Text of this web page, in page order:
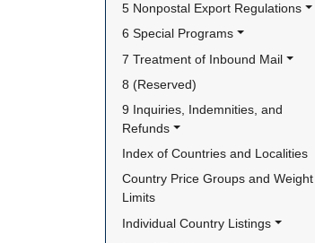
5 Nonpostal Export Regulations
6 Special Programs
7 Treatment of Inbound Mail
8 (Reserved)
9 Inquiries, Indemnities, and
Refunds
Index of Countries and Localities
Country Price Groups and Weight
Limits
Individual Country Listings